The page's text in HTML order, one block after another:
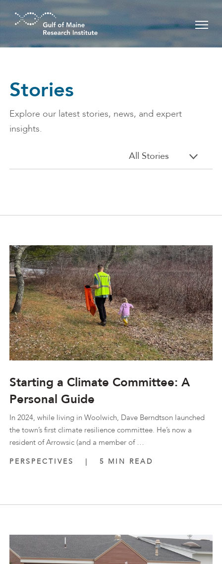
Skip to main content
Stories
Explore our latest stories, news, and expert
insights.
All Stories
Starting a Climate Committee: A
Personal Guide
In 2024, while living in Woolwich, Dave Berndtson launched
the town’s first climate resilience committee. He’s now a
resident of Arrowsic (and a member of …
PERSPECTIVES | 5 MIN READ